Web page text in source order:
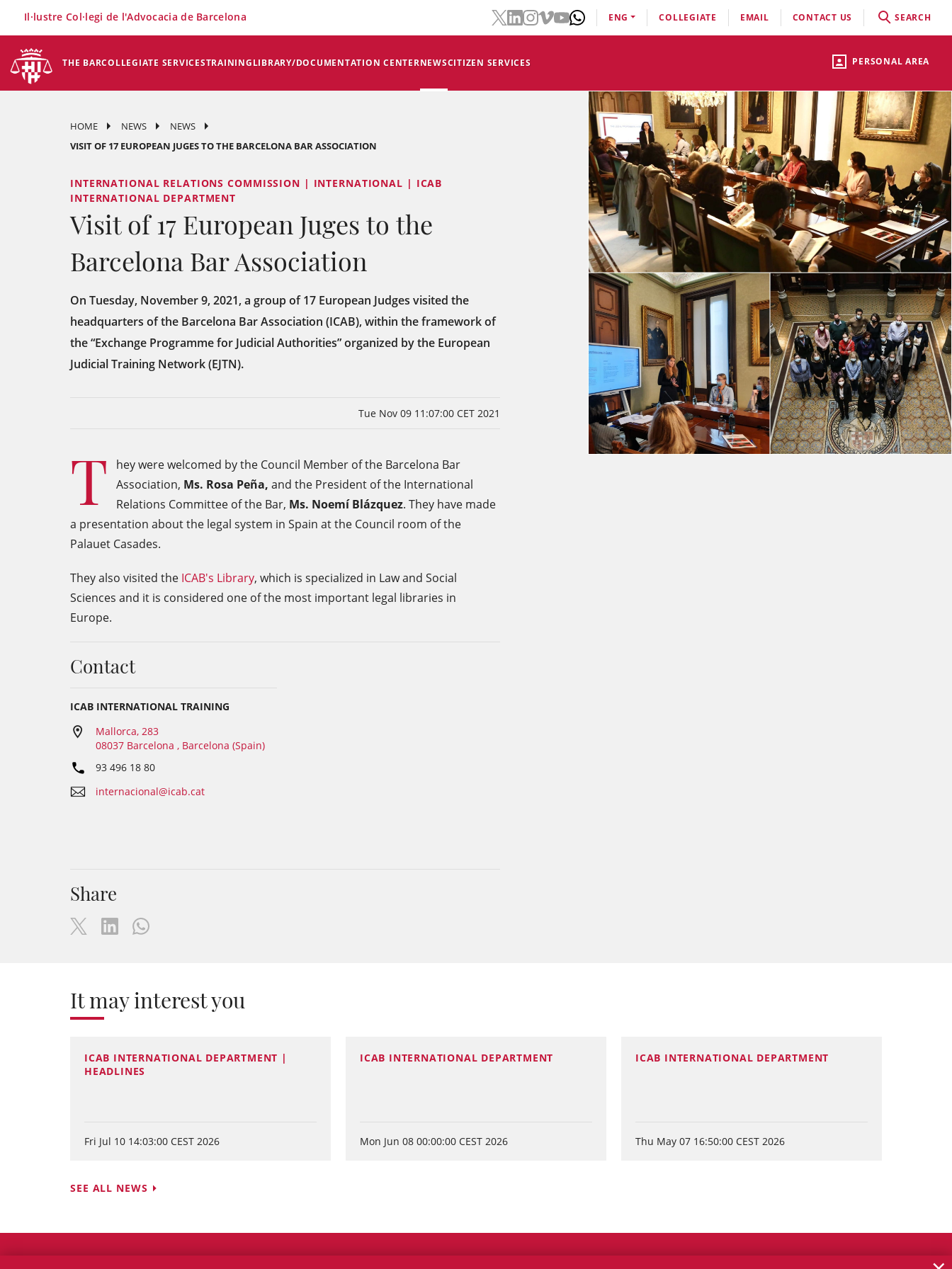
PERSONAL AREA
THE BARCOLLEGIATE SERVICESTRAININGLIBRARY/DOCUMENTATION CENTERNEWSCITIZEN SERVICES
Il·lustre Col·legi de l'Advocacia de Barcelona ENG COLLEGIATE EMAIL CONTACT US SEARCH
HOME NEWS
NEWS
VISIT OF 17 EUROPEAN JUGES TO THE BARCELONA BAR ASSOCIATION
INTERNATIONAL RELATIONS COMMISSION | INTERNATIONAL | ICAB
INTERNATIONAL DEPARTMENT
Visit of 17 European Juges to the
Barcelona Bar Association
On Tuesday, November 9, 2021, a group of 17 European Judges visited the
headquarters of the Barcelona Bar Association (ICAB), within the framework of
the “Exchange Programme for Judicial Authorities” organized by the European
Judicial Training Network (EJTN).
Tue Nov 09 11:07:00 CET 2021
T
hey were welcomed by the Council Member of the Barcelona Bar
Association, Ms. Rosa Peña, and the President of the International
Relations Committee of the Bar, Ms. Noemí Blázquez. They have made
a presentation about the legal system in Spain at the Council room of the
Palauet Casades.
They also visited the ICAB's Library, which is specialized in Law and Social
Sciences and it is considered one of the most important legal libraries in
Europe.
Contact
ICAB INTERNATIONAL TRAINING
Mallorca, 283
08037 Barcelona , Barcelona (Spain)
93 496 18 80
internacional@icab.cat
Share
It may interest you
ICAB INTERNATIONAL DEPARTMENT |
HEADLINES
Fri Jul 10 14:03:00 CEST 2026
ICAB INTERNATIONAL DEPARTMENT
Mon Jun 08 00:00:00 CEST 2026
ICAB INTERNATIONAL DEPARTMENT
Thu May 07 16:50:00 CEST 2026
SEE ALL NEWS